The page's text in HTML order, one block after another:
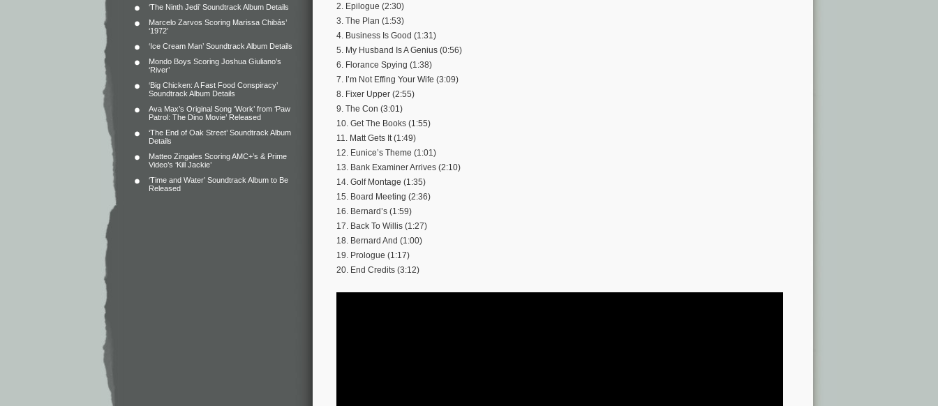
‘The Ninth Jedi’ Soundtrack Album Details
Marcelo Zarvos Scoring Marissa Chibás’
‘1972’
‘Ice Cream Man’ Soundtrack Album Details
Mondo Boys Scoring Joshua Giuliano’s
‘River’
‘Big Chicken: A Fast Food Conspiracy’
Soundtrack Album Details
Ava Max’s Original Song ‘Work’ from ‘Paw
Patrol: The Dino Movie’ Released
‘The End of Oak Street’ Soundtrack Album
Details
Matteo Zingales Scoring AMC+’s & Prime
Video’s ‘Kill Jackie’
‘Time and Water’ Soundtrack Album to Be
Released
2. Epilogue (2:30)
3. The Plan (1:53)
4. Business Is Good (1:31)
5. My Husband Is A Genius (0:56)
6. Florance Spying (1:38)
7. I’m Not Effing Your Wife (3:09)
8. Fixer Upper (2:55)
9. The Con (3:01)
10. Get The Books (1:55)
11. Matt Gets It (1:49)
12. Eunice’s Theme (1:01)
13. Bank Examiner Arrives (2:10)
14. Golf Montage (1:35)
15. Board Meeting (2:36)
16. Bernard’s (1:59)
17. Back To Willis (1:27)
18. Bernard And (1:00)
19. Prologue (1:17)
20. End Credits (3:12)